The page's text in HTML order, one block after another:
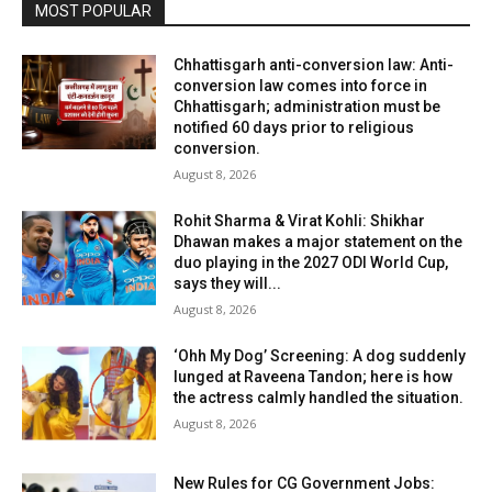
MOST POPULAR
Chhattisgarh anti-conversion law: Anti-
conversion law comes into force in
Chhattisgarh; administration must be
notified 60 days prior to religious
conversion.
August 8, 2026
Rohit Sharma & Virat Kohli: Shikhar
Dhawan makes a major statement on the
duo playing in the 2027 ODI World Cup,
says they will...
August 8, 2026
‘Ohh My Dog’ Screening: A dog suddenly
lunged at Raveena Tandon; here is how
the actress calmly handled the situation.
August 8, 2026
New Rules for CG Government Jobs: